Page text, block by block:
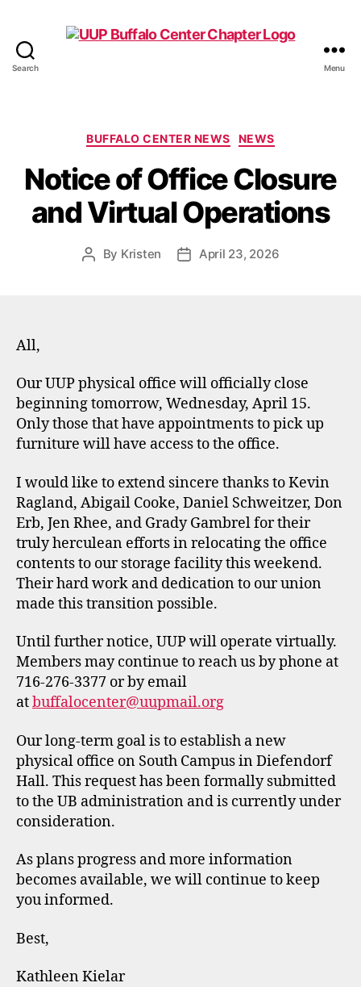
Search Menu
Categories
BUFFALO CENTER NEWS NEWS
Notice of Office Closure
and Virtual Operations
Post
By Kristen
PostApril 23, 2026
All,
Our UUP physical office will officially close
beginning tomorrow, Wednesday, April 15.
Only those that have appointments to pick up
furniture will have access to the office.
I would like to extend sincere thanks to Kevin
Ragland, Abigail Cooke, Daniel Schweitzer, Don
Erb, Jen Rhee, and Grady Gambrel for their
truly herculean efforts in relocating the office
contents to our storage facility this weekend.
Their hard work and dedication to our union
made this transition possible.
Until further notice, UUP will operate virtually.
Members may continue to reach us by phone at
716-276-3377 or by email
atbuffalocenter@uupmail.org
Our long-term goal is to establish a new
physical office on South Campus in Diefendorf
Hall. This request has been formally submitted
to the UB administration and is currently under
consideration.
As plans progress and more information
becomes available, we will continue to keep
you informed.
Best,
Kathleen Kielar